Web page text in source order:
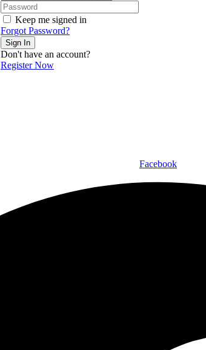
Keep me signed in
Forgot Password?
Sign In
Don't have an account?
Register Now
Facebook